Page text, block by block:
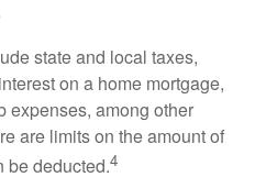
state and local taxes,
on a home mortgage,
expenses, among other
are limits on the amount of
be deducted.4